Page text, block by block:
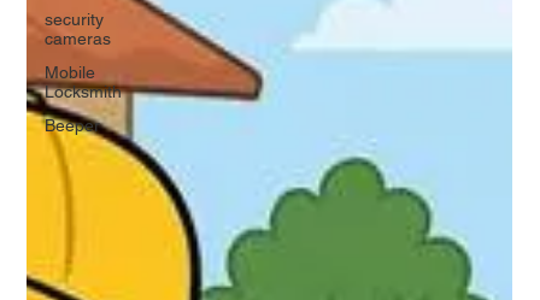
security
cameras
Mobile
Locksmith
Beeper